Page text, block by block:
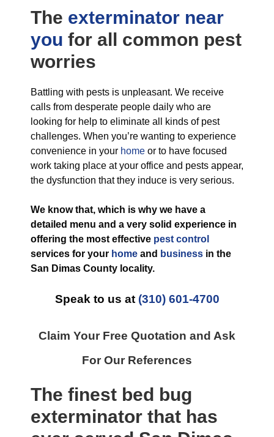
The exterminator near
you for all common pest
worries
Battling with pests is unpleasant. We receive
calls from desperate people daily who are
looking for help to eliminate all kinds of pest
challenges. When you’re wanting to experience
convenience in your home or to have focused
work taking place at your office and pests appear,
the dysfunction that they induce is very serious.
We know that, which is why we have a
detailed menu and a very solid experience in
offering the most effective pest control
services for your home and business in the
San Dimas County locality.
Speak to us at (310) 601-4700
Claim Your Free Quotation and Ask
For Our References
The finest bed bug
exterminator that has